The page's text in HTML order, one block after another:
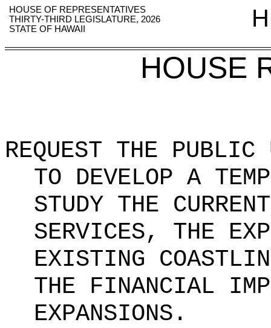
HOUSE OF REPRESENTATIVES
THIRTY-THIRD LEGISLATURE, 2026
STATE OF HAWAII
HOUSE
REQUEST THE
TO DEVELOP A
STUDY THE
SERVICES, THE
EXISTING
THE FINANCIAL
EXPANSIONS.